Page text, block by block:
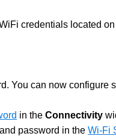
credentials located
You can now configure
in the Connectivity
password in the Wi-Fi